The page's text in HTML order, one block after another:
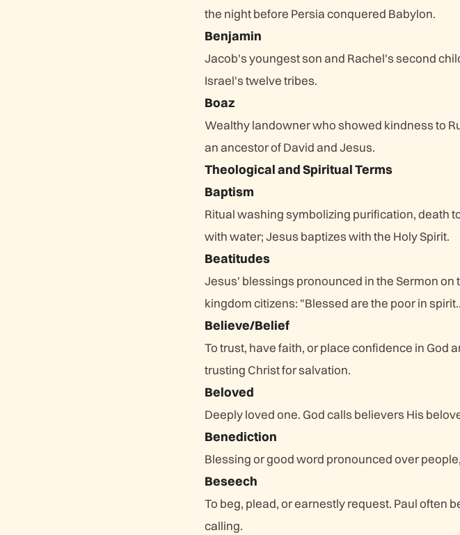
the night before Persia conquered Babylon.
Benjamin
Jacob's youngest son and Rachel's second
Israel's twelve tribes.
Boaz
Wealthy landowner who showed kindness to
an ancestor of David and Jesus.
Theological and Spiritual Terms
Baptism
Ritual washing symbolizing purification, death
with water; Jesus baptizes with the Holy Spirit.
Beatitudes
Jesus' blessings pronounced in the Sermon
kingdom citizens: "Blessed are the poor in
Believe/Belief
To trust, have faith, or place confidence in God
trusting Christ for salvation.
Beloved
Deeply loved one. God calls believers His
Benediction
Blessing or good word pronounced over
Beseech
To beg, plead, or earnestly request. Paul often
calling.